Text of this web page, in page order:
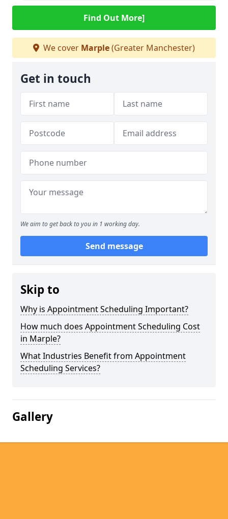
Find Out More]
We cover Marple(Greater Manchester)
Get in touch
We aim to get back to you in 1 working day.
Send message
Skip to
Why is Appointment Scheduling Important?
How much does Appointment Scheduling Cost
in Marple?
What Industries Benefit from Appointment
Scheduling Services?
Gallery